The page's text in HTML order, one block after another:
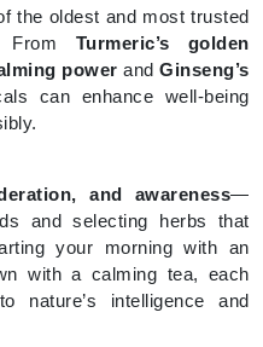
the oldest and most trusted
From Turmeric’s golden
power andGinseng’s
can enhance well-being
and awareness—
and selecting herbs that
your morning with an
with a calming tea, each
nature’s intelligence and